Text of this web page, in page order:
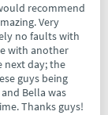
recommend
Very
no faults with
with another
next day; the
guys being
Bella was
Thanks guys!